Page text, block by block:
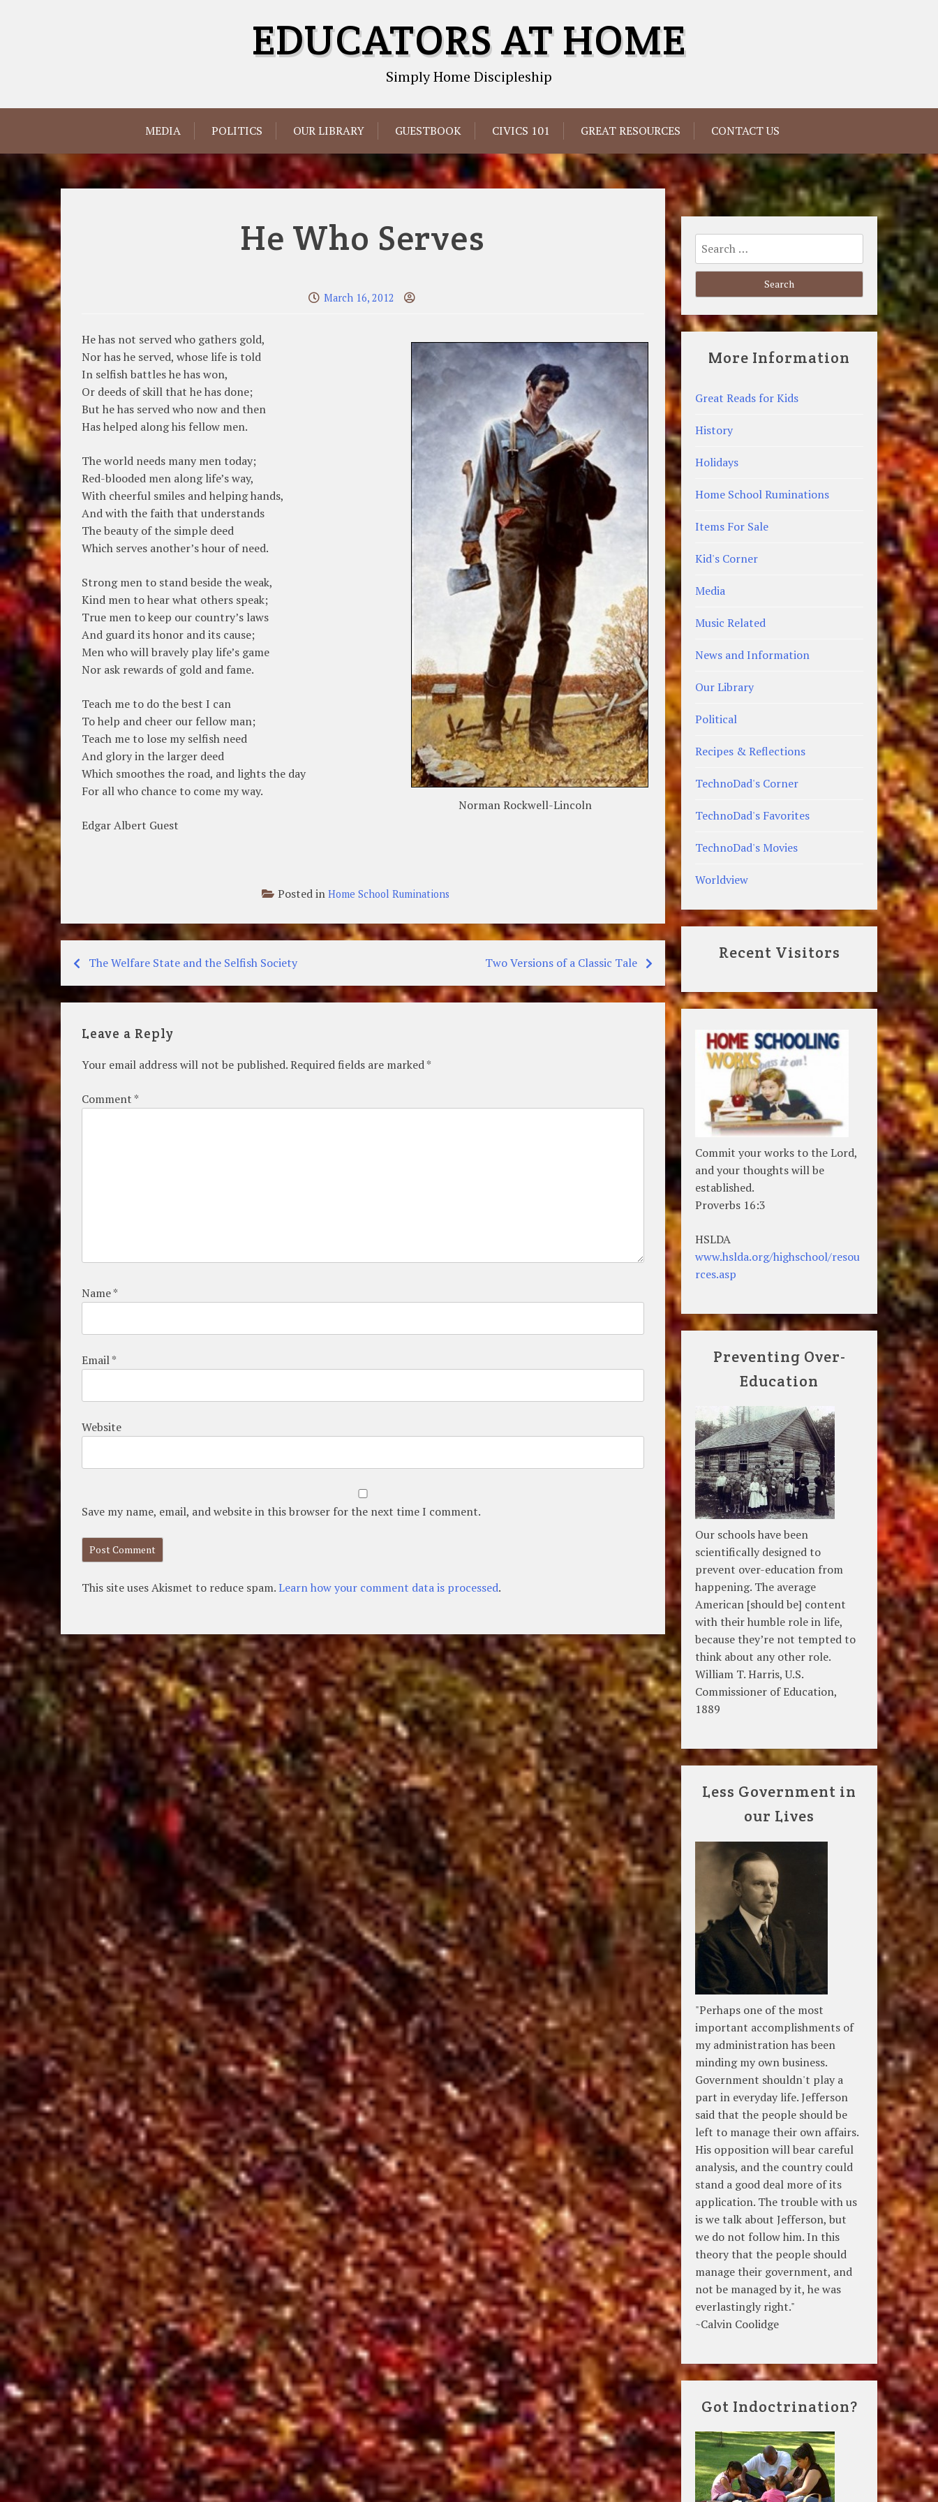
EDUCATORS AT HOME
Simply Home Discipleship
MEDIA POLITICS OUR LIBRARY GUESTBOOK CIVICS 101 GREAT RESOURCES CONTACT US
He Who Serves
March 16, 2012
Norman Rockwell-Lincoln
He has not served who gathers gold,
Nor has he served, whose life is told
In selfish battles he has won,
Or deeds of skill that he has done;
But he has served who now and then
Has helped along his fellow men.
The world needs many men today;
Red-blooded men along life’s way,
With cheerful smiles and helping hands,
And with the faith that understands
The beauty of the simple deed
Which serves another’s hour of need.
Strong men to stand beside the weak,
Kind men to hear what others speak;
True men to keep our country’s laws
And guard its honor and its cause;
Men who will bravely play life’s game
Nor ask rewards of gold and fame.
Teach me to do the best I can
To help and cheer our fellow man;
Teach me to lose my selfish need
And glory in the larger deed
Which smoothes the road, and lights the day
For all who chance to come my way.
Edgar Albert Guest
Posted inHome School Ruminations
Post
navigation
The Welfare State and the Selfish Society Two Versions of a Classic Tale
Leave a Reply
Your email address will not be published.Required fields are marked*
Comment *
Name*
Email*
Website
Save my name, email, and website in this browser for the next time I comment.
This site uses Akismet to reduce spam.Learn how your comment data is processed.
Search
for:
More Information
Great Reads for Kids
History
Holidays
Home School Ruminations
Items For Sale
Kid's Corner
Media
Music Related
News and Information
Our Library
Political
Recipes & Reflections
TechnoDad's Corner
TechnoDad's Favorites
TechnoDad's Movies
Worldview
Recent Visitors
Commit your works to the Lord,
and your thoughts will be
established.
Proverbs 16:3
HSLDA
www.hslda.org/highschool/resou
rces.asp
Preventing Over-
Education
Our schools have been
scientifically designed to
prevent over-education from
happening. The average
American [should be] content
with their humble role in life,
because they’re not tempted to
think about any other role.
William T. Harris, U.S.
Commissioner of Education,
1889
Less Government in
our Lives
"Perhaps one of the most
important accomplishments of
my administration has been
minding my own business.
Government shouldn't play a
part in everyday life. Jefferson
said that the people should be
left to manage their own affairs.
His opposition will bear careful
analysis, and the country could
stand a good deal more of its
application. The trouble with us
is we talk about Jefferson, but
we do not follow him. In this
theory that the people should
manage their government, and
not be managed by it, he was
everlastingly right."
~Calvin Coolidge
Got Indoctrination?